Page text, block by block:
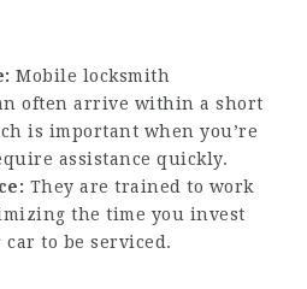
Mobile locksmith
often arrive within a short
is important when you’re
assistance quickly.
They are trained to work
the time you invest
to be serviced.